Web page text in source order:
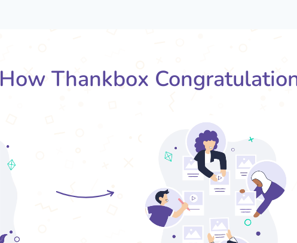
How Thankbox